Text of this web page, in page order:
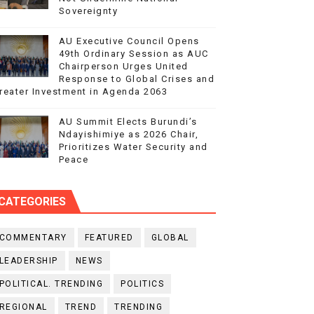
Sovereignty
AU Executive Council Opens
49th Ordinary Session as AUC
Chairperson Urges United
Response to Global Crises and
Investment in Agenda 2063
AU Summit Elects Burundi’s
Ndayishimiye as 2026 Chair,
Prioritizes Water Security and
Peace
FEATURED GLOBAL
NEWS
TRENDING POLITICS
TREND TRENDING